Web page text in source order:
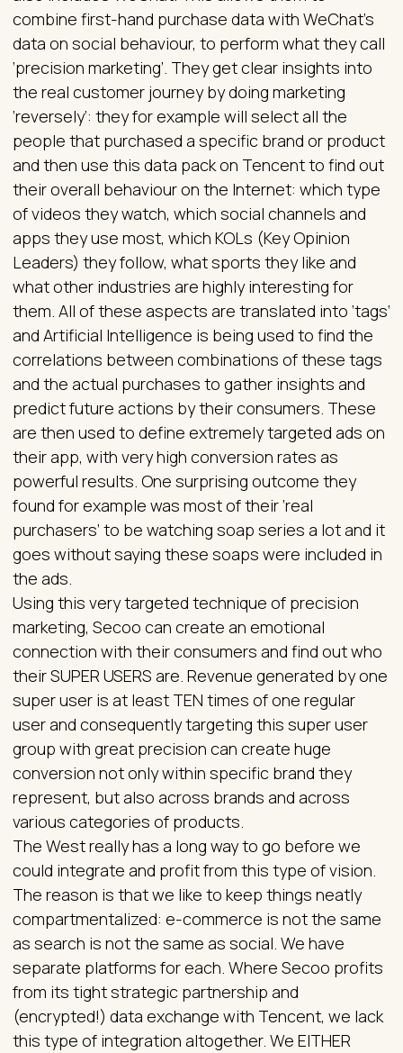
combine first-hand purchase data with WeChat’s
data on social behaviour, to perform what they call
‘precision marketing’. They get clear insights into
the real customer journey by doing marketing
‘reversely’: they for example will select all the
people that purchased a specific brand or product
and then use this data pack on Tencent to find out
their overall behaviour on the Internet: which type
of videos they watch, which social channels and
apps they use most, which KOLs (Key Opinion
Leaders) they follow, what sports they like and
what other industries are highly interesting for
them. All of these aspects are translated into ‘tags’
and Artificial Intelligence is being used to find the
correlations between combinations of these tags
and the actual purchases to gather insights and
predict future actions by their consumers. These
are then used to define extremely targeted ads on
their app, with very high conversion rates as
powerful results. One surprising outcome they
found for example was most of their ‘real
purchasers’ to be watching soap series a lot and it
goes without saying these soaps were included in
the ads.
Using this very targeted technique of precision
marketing, Secoo can create an emotional
connection with their consumers and find out who
their SUPER USERS are. Revenue generated by one
super user is at least TEN times of one regular
user and consequently targeting this super user
group with great precision can create huge
conversion not only within specific brand they
represent, but also across brands and across
various categories of products.
The West really has a long way to go before we
could integrate and profit from this type of vision.
The reason is that we like to keep things neatly
compartmentalized: e-commerce is not the same
as search is not the same as social. We have
separate platforms for each. Where Secoo profits
from its tight strategic partnership and
(encrypted!) data exchange with Tencent, we lack
this type of integration altogether. We EITHER